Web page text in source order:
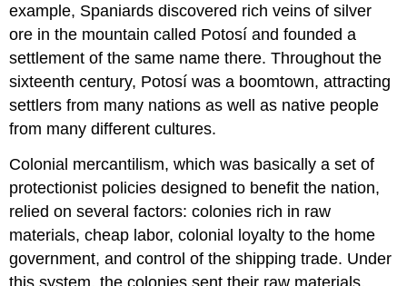
example, Spaniards discovered rich veins of silver
ore in the mountain called Potosí and founded a
settlement of the same name there. Throughout the
sixteenth century, Potosí was a boomtown, attracting
settlers from many nations as well as native people
from many different cultures.
Colonial mercantilism, which was basically a set of
protectionist policies designed to benefit the nation,
relied on several factors: colonies rich in raw
materials, cheap labor, colonial loyalty to the home
government, and control of the shipping trade. Under
this system, the colonies sent their raw materials,